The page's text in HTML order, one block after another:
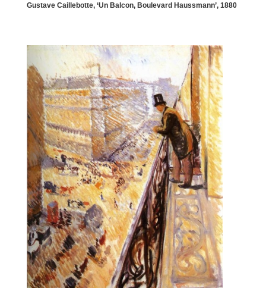
Gustave Caillebotte, ‘Un Balcon, Boulevard Haussmann’, 1880